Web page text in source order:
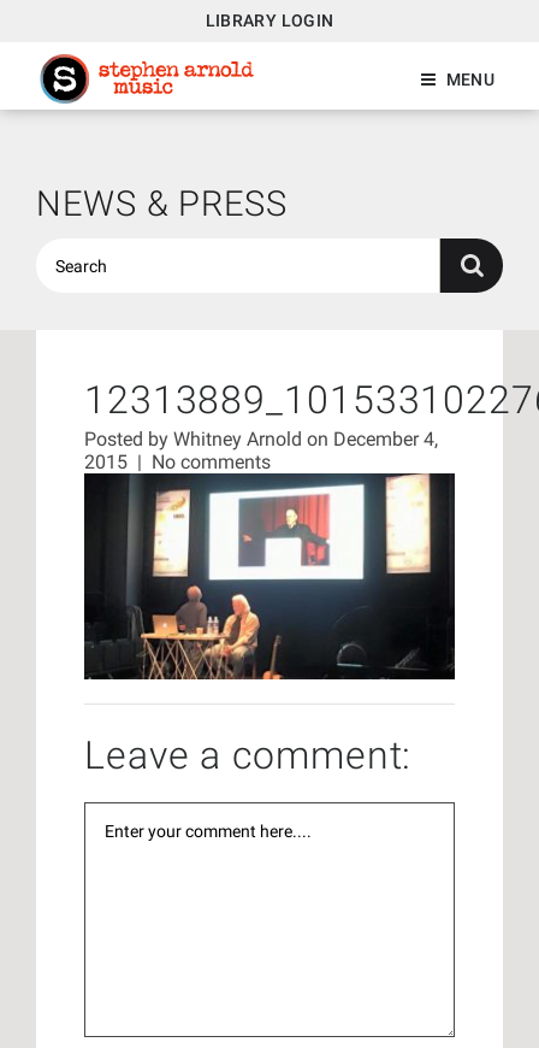
LIBRARY LOGIN
MENU
NEWS & PRESS
Posted by Whitney Arnold on December 4,
2015 | No comments
Leave a comment: